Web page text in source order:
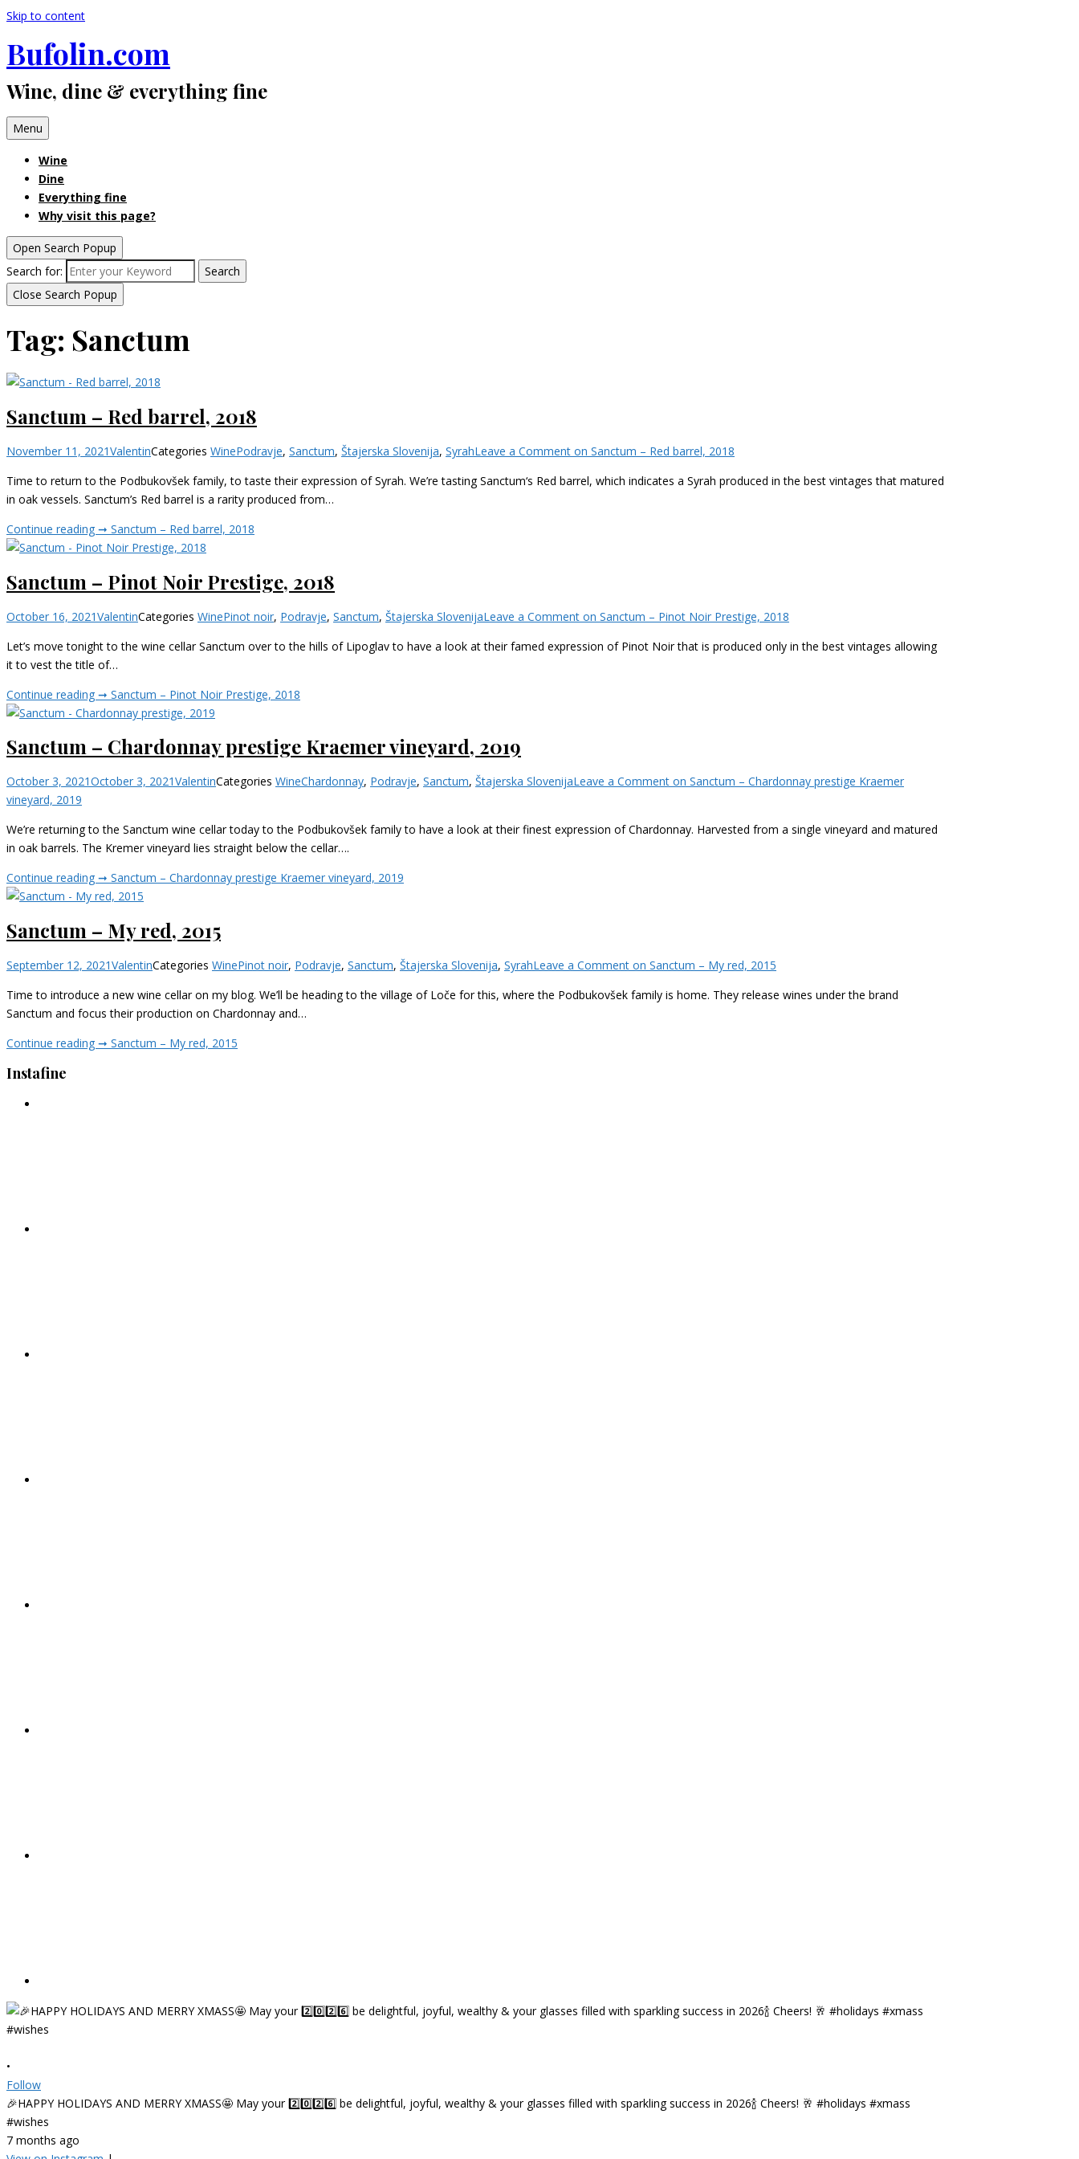
Skip to content
Bufolin.com
Wine, dine & everything fine
Menu
Wine
Dine
Everything fine
Why visit this page?
Open Search Popup
Search for:
Search
Close Search Popup
Tag: Sanctum
Sanctum – Red barrel, 2018
November 11, 2021ValentinCategories WinePodravje, Sanctum, Štajerska Slovenija, SyrahLeave a Comment on Sanctum – Red barrel, 2018
Time to return to the Podbukovšek family, to taste their expression of Syrah. We’re tasting Sanctum‘s Red barrel, which indicates a Syrah produced in the best vintages that matured
in oak vessels. Sanctum’s Red barrel is a rarity produced from…
Continue reading ➞ Sanctum – Red barrel, 2018
Sanctum – Pinot Noir Prestige, 2018
October 16, 2021ValentinCategories WinePinot noir, Podravje, Sanctum, Štajerska SlovenijaLeave a Comment on Sanctum – Pinot Noir Prestige, 2018
Let’s move tonight to the wine cellar Sanctum over to the hills of Lipoglav to have a look at their famed expression of Pinot Noir that is produced only in the best vintages allowing
it to vest the title of…
Continue reading ➞ Sanctum – Pinot Noir Prestige, 2018
Sanctum – Chardonnay prestige Kraemer vineyard, 2019
October 3, 2021October 3, 2021ValentinCategories WineChardonnay, Podravje, Sanctum, Štajerska SlovenijaLeave a Comment on Sanctum – Chardonnay prestige Kraemer
vineyard, 2019
We’re returning to the Sanctum wine cellar today to the Podbukovšek family to have a look at their finest expression of Chardonnay. Harvested from a single vineyard and matured
in oak barrels. The Kremer vineyard lies straight below the cellar….
Continue reading ➞ Sanctum – Chardonnay prestige Kraemer vineyard, 2019
Sanctum – My red, 2015
September 12, 2021ValentinCategories WinePinot noir, Podravje, Sanctum, Štajerska Slovenija, SyrahLeave a Comment on Sanctum – My red, 2015
Time to introduce a new wine cellar on my blog. We’ll be heading to the village of Loče for this, where the Podbukovšek family is home. They release wines under the brand
Sanctum and focus their production on Chardonnay and…
Continue reading ➞ Sanctum – My red, 2015
Instafine
•
Follow
🎉HAPPY HOLIDAYS AND MERRY XMASS🤩 May your 2️⃣0️⃣2️⃣6️⃣ be delightful, joyful, wealthy & your glasses filled with sparkling success in 2026🍾 Cheers! 🥂 #holidays #xmass
#wishes
7 months ago